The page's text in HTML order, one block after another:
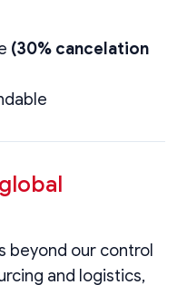
(30% cancelation
beyond our control
and logistics,